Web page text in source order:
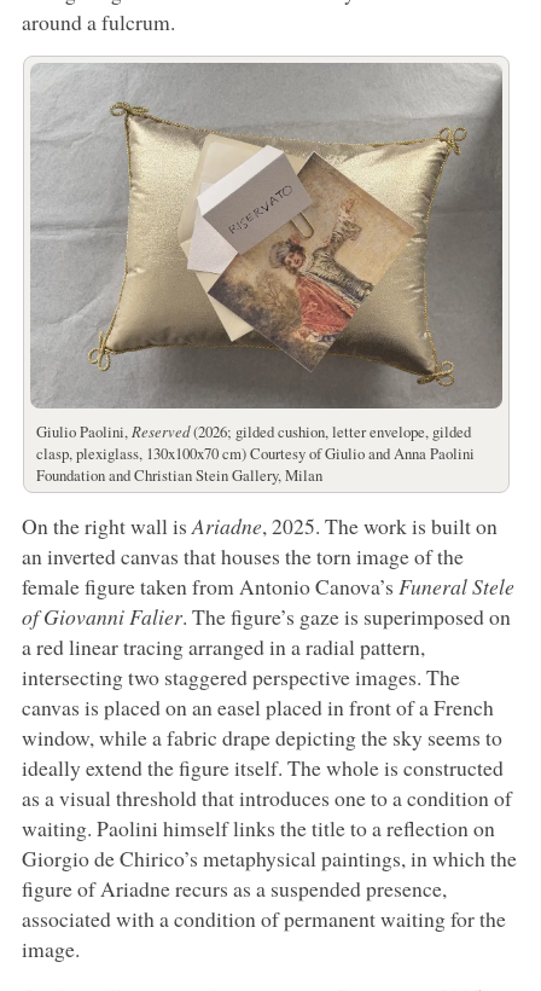
around a fulcrum.
Giulio Paolini, Reserved(2026; gilded cushion, letter envelope, gilded
clasp, plexiglass, 130x100x70 cm) Courtesy of Giulio and Anna Paolini
Foundation and Christian Stein Gallery, Milan
On the right wall is Ariadne, 2025. The work is built on
an inverted canvas that houses the torn image of the
female figure taken from Antonio Canova’s Funeral Stele
of Giovanni Falier. The figure’s gaze is superimposed on
a red linear tracing arranged in a radial pattern,
intersecting two staggered perspective images. The
canvas is placed on an easel placed in front of a French
window, while a fabric drape depicting the sky seems to
ideally extend the figure itself. The whole is constructed
as a visual threshold that introduces one to a condition of
waiting. Paolini himself links the title to a reflection on
Giorgio de Chirico’s metaphysical paintings, in which the
figure of Ariadne recurs as a suspended presence,
associated with a condition of permanent waiting for the
image.